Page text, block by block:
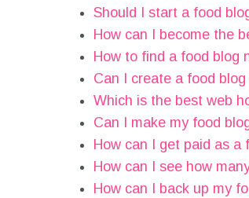
Should I start a food
How can I become the
How to find a food blog
Can I create a food
Which is the best web
Can I make my food
How can I get paid as a
How can I see how
How can I back up my